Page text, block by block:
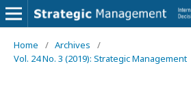
Home / Archives
/
Vol. 24 No. 3 (2019): Strategic Management